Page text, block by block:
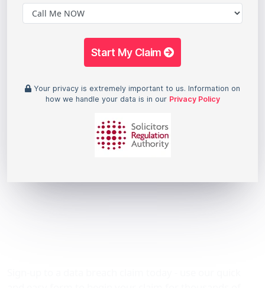
Start My Claim
Your privacy is extremely important to us. Information on
how we handle your data is in our Privacy Policy